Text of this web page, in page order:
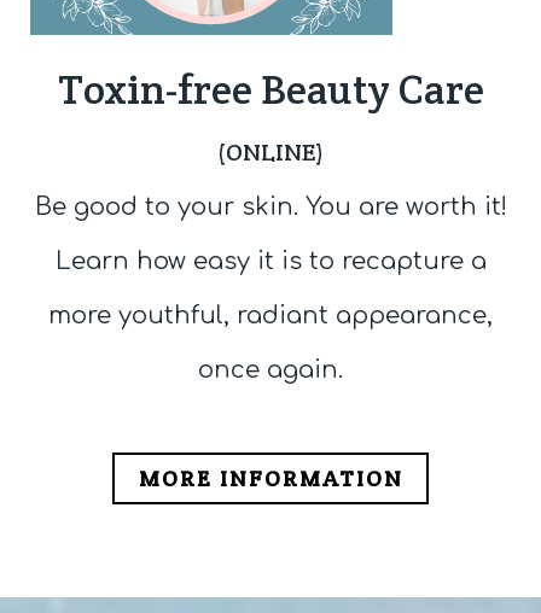
Toxin-free Beauty Care
(ONLINE)
Be good to your skin. You are worth it!
Learn how easy it is to recapture a
more youthful, radiant appearance,
once again.
MORE INFORMATION